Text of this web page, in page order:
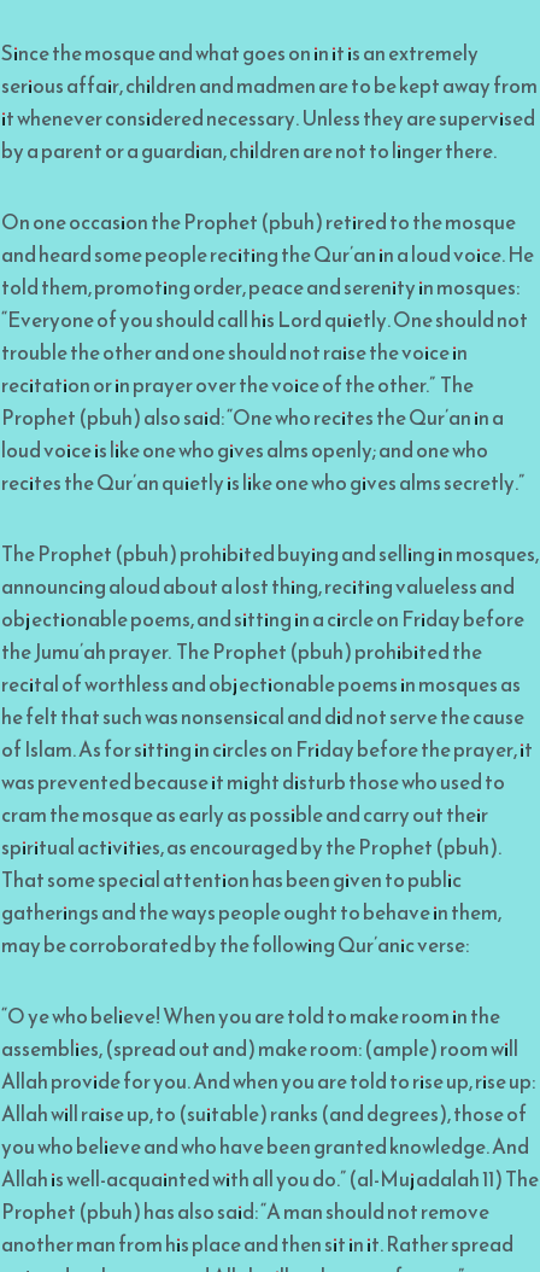
Since the mosque and what goes on in it is an extremely
serious affair, children and madmen are to be kept away from
it whenever considered necessary. Unless they are supervised
by a parent or a guardian, children are not to linger there.
On one occasion the Prophet (pbuh) retired to the mosque
and heard some people reciting the Qur’an in a loud voice. He
told them, promoting order, peace and serenity in mosques:
“Everyone of you should call his Lord quietly. One should not
trouble the other and one should not raise the voice in
recitation or in prayer over the voice of the other.” The
Prophet (pbuh) also said: “One who recites the Qur’an in a
loud voice is like one who gives alms openly; and one who
recites the Qur’an quietly is like one who gives alms secretly.”
The Prophet (pbuh) prohibited buying and selling in mosques,
announcing aloud about a lost thing, reciting valueless and
objectionable poems, and sitting in a circle on Friday before
the Jumu’ah prayer. The Prophet (pbuh) prohibited the
recital of worthless and objectionable poems in mosques as
he felt that such was nonsensical and did not serve the cause
of Islam. As for sitting in circles on Friday before the prayer, it
was prevented because it might disturb those who used to
cram the mosque as early as possible and carry out their
spiritual activities, as encouraged by the Prophet (pbuh).
That some special attention has been given to public
gatherings and the ways people ought to behave in them,
may be corroborated by the following Qur’anic verse:
“O ye who believe! When you are told to make room in the
assemblies, (spread out and) make room: (ample) room will
Allah provide for you. And when you are told to rise up, rise up:
Allah will raise up, to (suitable) ranks (and degrees), those of
you who believe and who have been granted knowledge. And
Allah is well-acquainted with all you do.” (al-Mujadalah 11) The
Prophet (pbuh) has also said: “A man should not remove
another man from his place and then sit in it. Rather spread